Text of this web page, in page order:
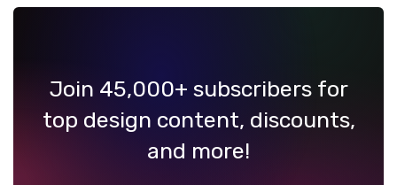
Join 45,000+ subscribers for
top design content, discounts,
and more!